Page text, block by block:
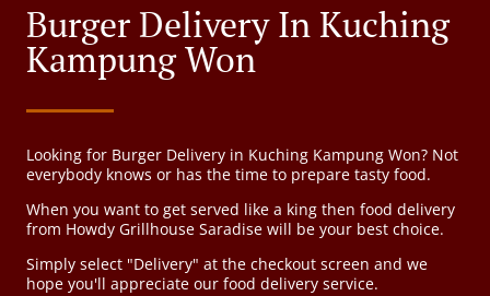
Burger Delivery In Kuching
Kampung Won
Looking for Burger Delivery in Kuching Kampung Won? Not
everybody knows or has the time to prepare tasty food.
When you want to get served like a king then food delivery
from Howdy Grillhouse Saradise will be your best choice.
Simply select "Delivery" at the checkout screen and we
hope you'll appreciate our food delivery service.